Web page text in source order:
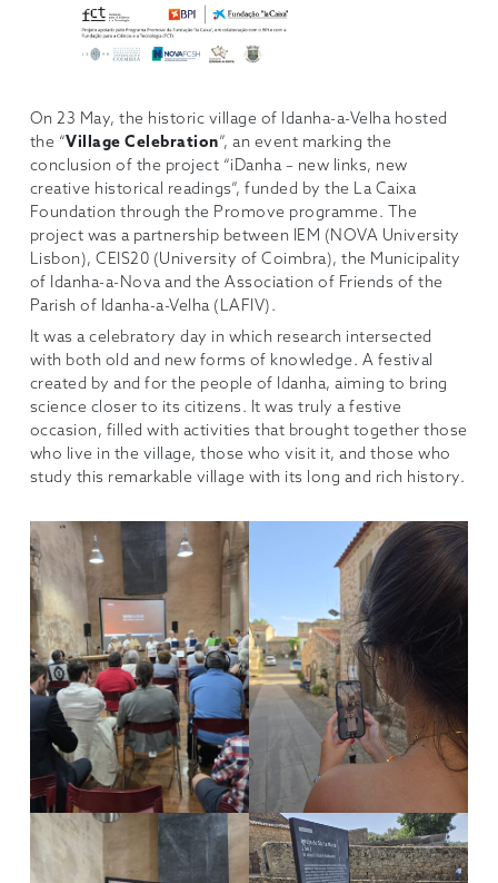
On 23 May, the historic village of Idanha-a-Velha hosted
the “Village Celebration”, an event marking the
conclusion of the project “iDanha – new links, new
creative historical readings”, funded by the La Caixa
Foundation through the Promove programme. The
project was a partnership between IEM (NOVA University
Lisbon), CEIS20 (University of Coimbra), the Municipality
of Idanha-a-Nova and the Association of Friends of the
Parish of Idanha-a-Velha (LAFIV).
It was a celebratory day in which research intersected
with both old and new forms of knowledge. A festival
created by and for the people of Idanha, aiming to bring
science closer to its citizens. It was truly a festive
occasion, filled with activities that brought together those
who live in the village, those who visit it, and those who
study this remarkable village with its long and rich history.